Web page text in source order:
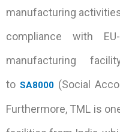
manufacturing
compliance with
manufacturing
to SA8000 (Social
Furthermore, TML is